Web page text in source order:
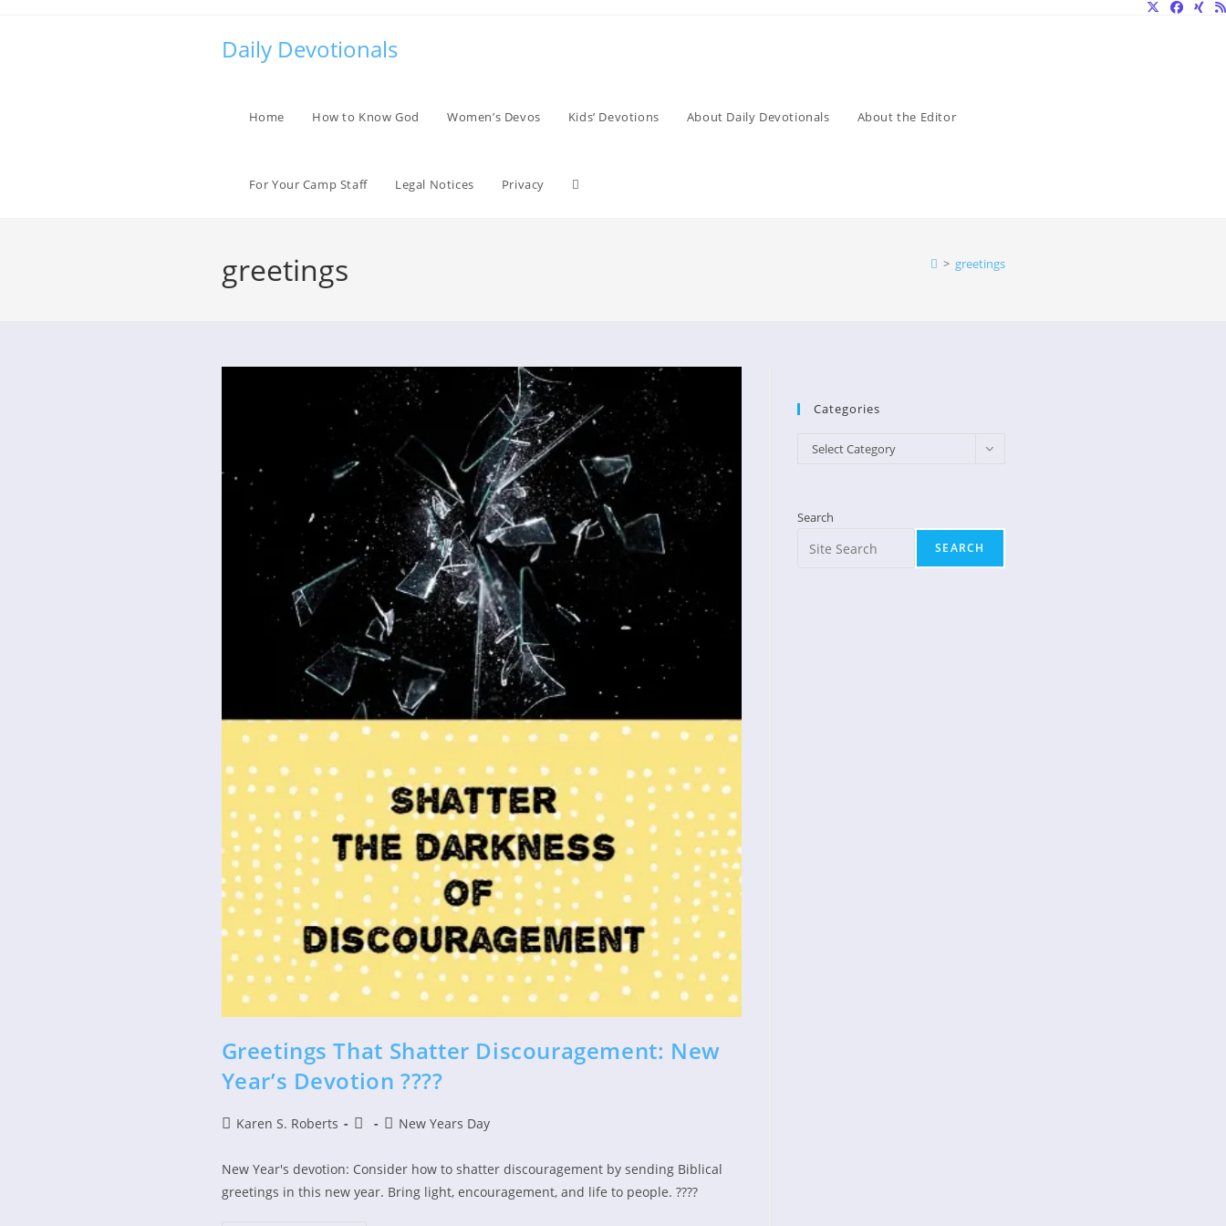
Daily Devotionals
Home How to Know God Women’s Devos Kids’ Devotions About Daily Devotionals About the Editor
For Your Camp Staff Legal Notices Privacy Toggle
greetings > greetings
Greetings That Shatter Discouragement: New
Year’s Devotion ????
PostKaren S. Roberts
Post PostNew Years Day
New Year's devotion: Consider how to shatter discouragement by sending Biblical
greetings in this new year. Bring light, encouragement, and life to people. ????
Categories
Categories
Select Category
Search
SEARCH